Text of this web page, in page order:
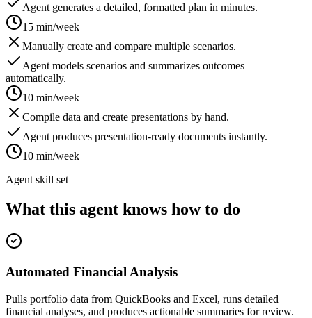
Agent generates a detailed, formatted plan in minutes.
15 min/week
Manually create and compare multiple scenarios.
Agent models scenarios and summarizes outcomes
automatically.
10 min/week
Compile data and create presentations by hand.
Agent produces presentation-ready documents instantly.
10 min/week
Agent skill set
What this agent knows how to do
Automated Financial Analysis
Pulls portfolio data from QuickBooks and Excel, runs detailed
financial analyses, and produces actionable summaries for review.